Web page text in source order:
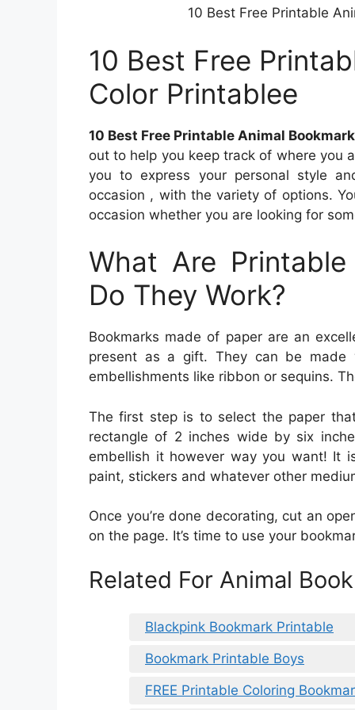
10 Best Free Printable
10 Best Free
Color Printablee
10 Best Free Printable Animal
out to help you keep track of where you
you to express your personal style
occasion , with the variety of options.
occasion whether you are looking for
What Are
Do They Work?
Bookmarks made of paper are an
present as a gift. They can be
embellishments like ribbon or sequins.
The first step is to select the paper
rectangle of 2 inches wide by six
embellish it however way you want! It
paint, stickers and whatever other
Once you’re done decorating, cut an
on the page. It’s time to use your
Related For Animal
Blackpink Bookmark Printable
Bookmark Printable Boys
FREE Printable Coloring